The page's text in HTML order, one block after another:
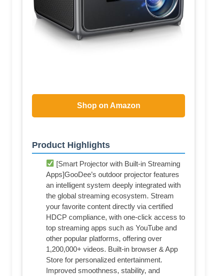
Shop on Amazon
Product Highlights
[Smart Projector with Built-in Streaming
Apps]GooDee’s outdoor projector features
an intelligent system deeply integrated with
the global streaming ecosystem. Stream
your favorite content directly via certified
HDCP compliance, with one-click access to
top streaming apps such as YouTube and
other popular platforms, offering over
1,200,000+ videos. Built-in browser & App
Store for personalized entertainment.
Improved smoothness, stability, and